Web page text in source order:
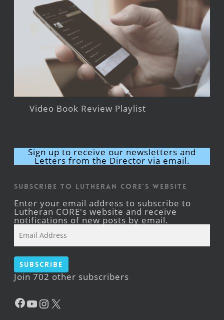
Video Book Review Playlist
Sign up to receive our newsletters and
Letters from the Director via email.
Subscribe to Lutheran CORE's Website
Enter your email address to subscribe to
Lutheran CORE's website and receive
notifications of new posts by email.
Address
Subscribe
Join 702 other subscribers
Facebook
YouTube
Instagram